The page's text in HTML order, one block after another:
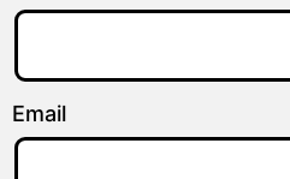
Email